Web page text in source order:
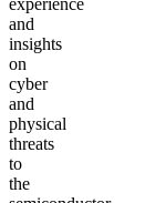
and
insights
on
cyber
and
physical
threats
to
the